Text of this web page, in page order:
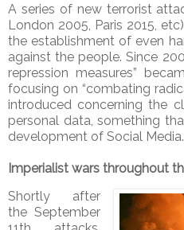
A series of new terrorist
London 2005, Paris 2015,
the establishment of even
against the people. Since
repression measures”
focusing on “combating
introduced concerning the
personal data, something
development of Social Media.
Imperialist wars throughout
Shortly after
the September